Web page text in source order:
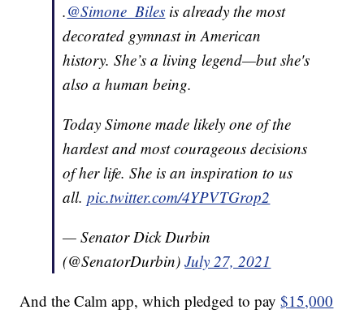
.@Simone_Biles is already the most
decorated gymnast in American
history. She’s a living legend—but she's
also a human being.
Today Simone made likely one of the
hardest and most courageous decisions
of her life. She is an inspiration to us
all.pic.twitter.com/4YPVTGrop2
— Senator Dick Durbin
(@SenatorDurbin)July 27, 2021
And the Calm app, which pledged to pay$15,000